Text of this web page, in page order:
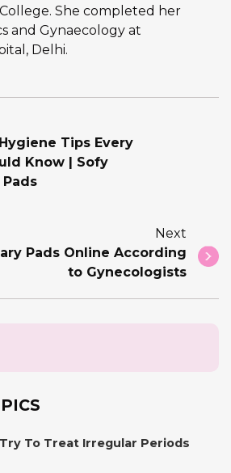
She completed her
and Gynaecology at
Delhi.
Tips Every
Know | Sofy
Next
Pads Online According
to Gynecologists
To Treat Irregular Periods